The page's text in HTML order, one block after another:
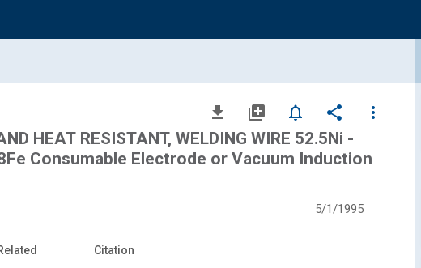
file_download library_add notifications_none share
more_vert
HEAT RESISTANT, WELDING WIRE 52.5Ni -
Consumable Electrode or Vacuum Induction
5/1/1995
Citation